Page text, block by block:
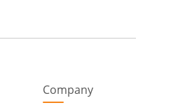
Company